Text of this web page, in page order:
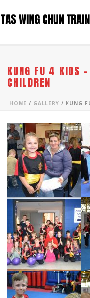
KUNG FU 4 KIDS
CHILDREN
HOME / GALLERY / KUNG